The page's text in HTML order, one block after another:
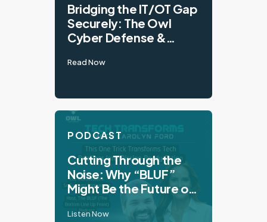
Bridging the IT/OT Gap
Securely: The Owl
Cyber Defense &
Read Now
PODCAST
Cutting Through the
Noise: Why “BLUF”
Might Be the Future of
Tech Communication
Listen Now